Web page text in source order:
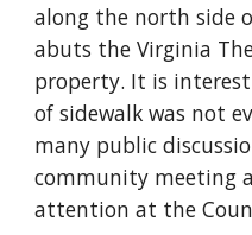
along the north side
abuts the Virginia
property. It is
of sidewalk was not
many public
community meeting
attention at the